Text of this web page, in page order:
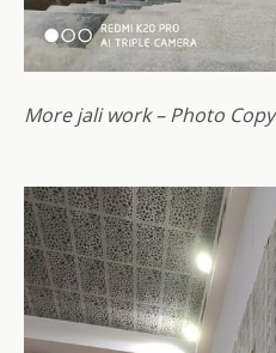
More jali work – Photo